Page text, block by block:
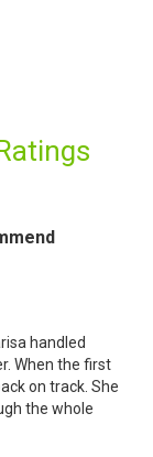
handled
When the first
on track. She
the whole